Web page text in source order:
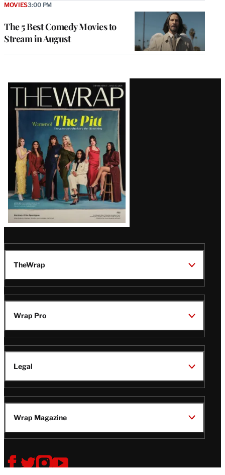
The 5 Best Comedy Movies to
Stream in August
MOVIES3:00 PM
Latest
Magazine
Issue
TheWrap
Wrap Pro
Legal
Wrap Magazine
Follow
V
V
V
V